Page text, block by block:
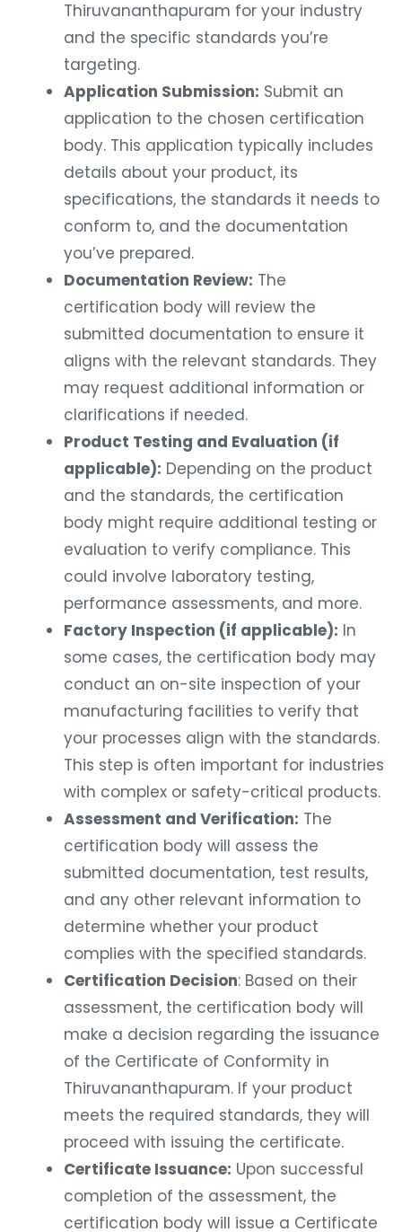
Thiruvananthapuram for your industry
and the specific standards you’re
targeting.
Application Submission: Submit an
application to the chosen certification
body. This application typically includes
details about your product, its
specifications, the standards it needs to
conform to, and the documentation
you’ve prepared.
Documentation Review: The
certification body will review the
submitted documentation to ensure it
aligns with the relevant standards. They
may request additional information or
clarifications if needed.
Product Testing and Evaluation (if
applicable): Depending on the product
and the standards, the certification
body might require additional testing or
evaluation to verify compliance. This
could involve laboratory testing,
performance assessments, and more.
Factory Inspection (if applicable): In
some cases, the certification body may
conduct an on-site inspection of your
manufacturing facilities to verify that
your processes align with the standards.
This step is often important for industries
with complex or safety-critical products.
Assessment and Verification: The
certification body will assess the
submitted documentation, test results,
and any other relevant information to
determine whether your product
complies with the specified standards.
Certification Decision: Based on their
assessment, the certification body will
make a decision regarding the issuance
of the Certificate of Conformity in
Thiruvananthapuram. If your product
meets the required standards, they will
proceed with issuing the certificate.
Certificate Issuance: Upon successful
completion of the assessment, the
certification body will issue a Certificate